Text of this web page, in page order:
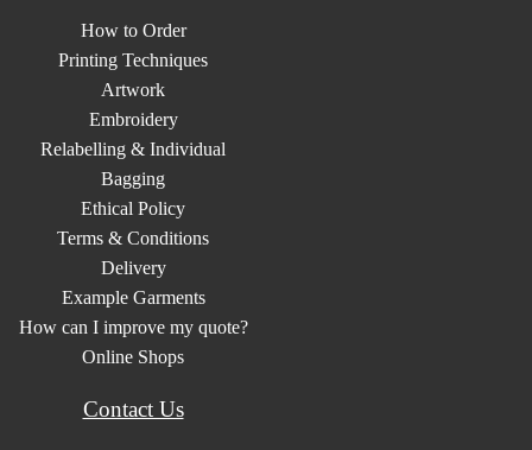
How to Order
Printing Techniques
Artwork
Embroidery
Relabelling & Individual
Bagging
Ethical Policy
Terms & Conditions
Delivery
Example Garments
How can I improve my quote?
Online Shops
Contact Us